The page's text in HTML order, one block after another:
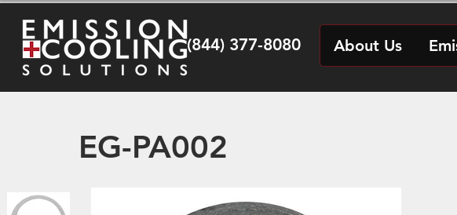
(844) 377-8080 About Us
EG-PA002